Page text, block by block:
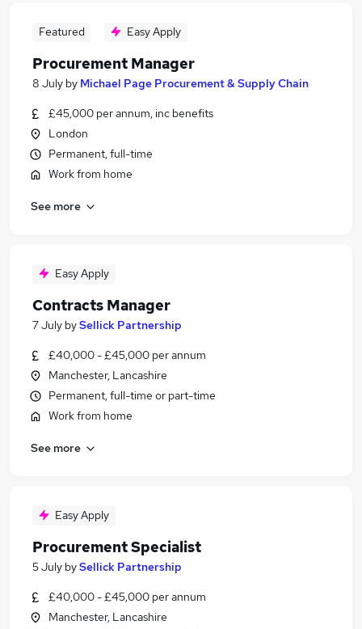
Featured Easy Apply
Procurement Manager
8 July by Michael Page Procurement & Supply Chain
£45,000 per annum, inc benefits
London
Permanent, full-time
Work from home
See more
Easy Apply
Contracts Manager
7 July bySellick Partnership
£40,000 - £45,000 per annum
Manchester, Lancashire
Permanent, full-time or part-time
Work from home
See more
Easy Apply
Procurement Specialist
5 July bySellick Partnership
£40,000 - £45,000 per annum
Manchester, Lancashire